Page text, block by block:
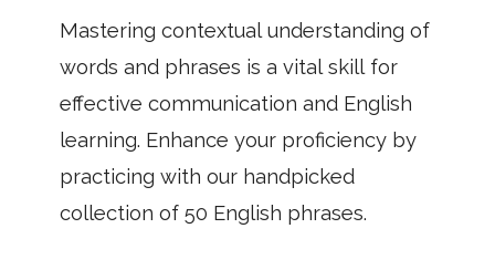
Mastering contextual understanding of
words and phrases is a vital skill for
effective communication and English
learning. Enhance your proficiency by
practicing with our handpicked
collection of 50 English phrases.